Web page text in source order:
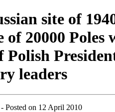
site of
of 20000 Poles
Polish
leaders
Posted on 12 April 2010